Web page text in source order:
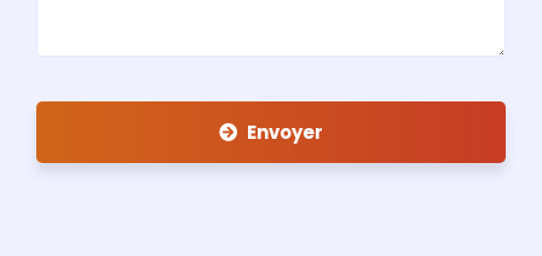
Envoyer